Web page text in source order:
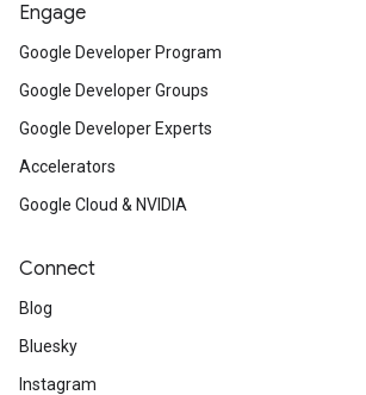
Engage
Google Developer Program
Google Developer Groups
Google Developer Experts
Accelerators
Google Cloud & NVIDIA
Connect
Blog
Bluesky
Instagram